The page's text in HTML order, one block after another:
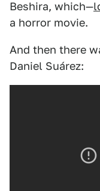
Beshira, which—
a horror movie.
And then there
Daniel Suárez: